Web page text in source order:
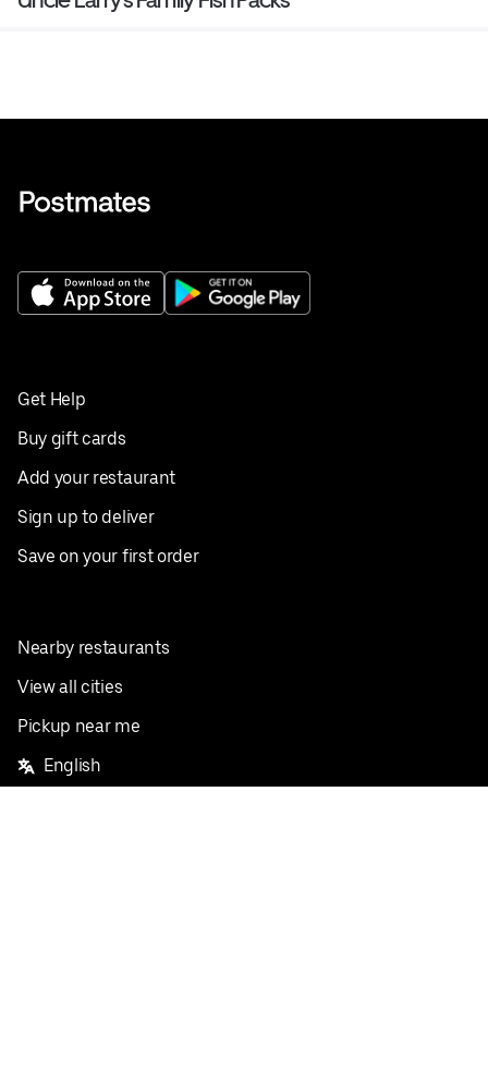
Get Help
Buy gift cards
Add your restaurant
Sign up to deliver
Save on your first order
Nearby restaurants
View all cities
Pickup near me
English